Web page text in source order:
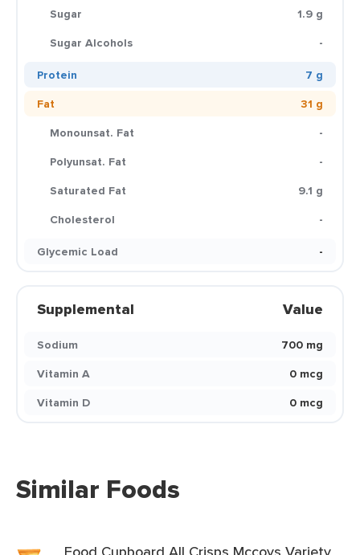
Sugar
1.9 g
Sugar Alcohols
-
Protein
7 g
Fat
31 g
Monounsat. Fat
-
Polyunsat. Fat
-
Saturated Fat
9.1 g
Cholesterol
-
Glycemic Load
-
Supplemental Value
Sodium
700 mg
Vitamin A
0 mcg
Vitamin D
0 mcg
Similar Foods